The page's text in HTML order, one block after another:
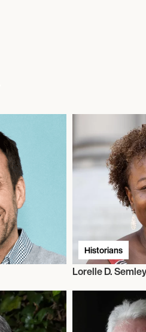
Historians
Lorelle D. Semley